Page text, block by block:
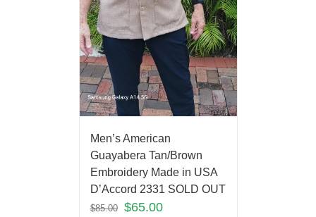
Men’s American
Guayabera Tan/Brown
Embroidery Made in USA
D’Accord 2331 SOLD OUT
$85.00 $65.00